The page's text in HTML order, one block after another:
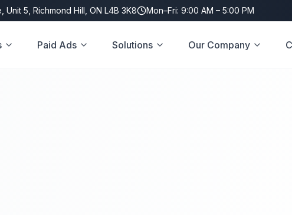
Unit 5, Richmond Hill, ON L4B 3K8 Mon–Fri: 9:00 AM – 5:00 PM
Paid Ads Solutions Our Company